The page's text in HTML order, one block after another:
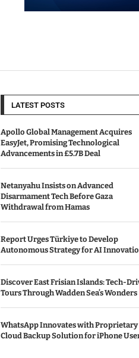
LATEST POSTS
Apollo Global Management Acquires
EasyJet, Promising Technological
Advancements in £5.7B Deal
Netanyahu Insists on Advanced
Disarmament Tech Before Gaza
Withdrawal from Hamas
Report Urges Türkiye to Develop
Autonomous Strategy for AI
Discover East Frisian Islands: Tech-
Tours Through Wadden Sea’s Wonders
WhatsApp Innovates with Proprietary
Cloud Backup Solution for iPhone